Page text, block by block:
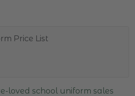
Price List
loved school uniform sales